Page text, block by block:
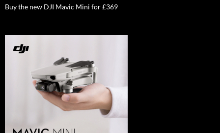
Buy the new DJI Mavic Mini for £369